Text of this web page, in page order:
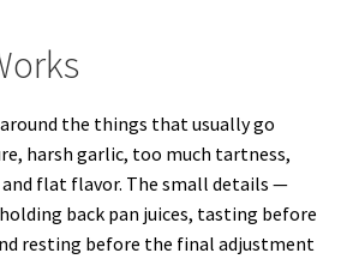
the things that usually go
harsh garlic, too much tartness,
flat flavor. The small details —
back pan juices, tasting before
resting before the final adjustment